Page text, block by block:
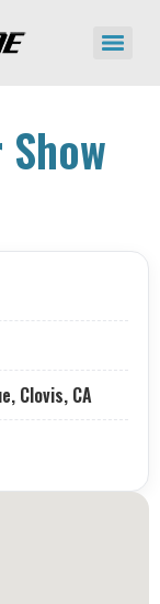
Clovis, CA